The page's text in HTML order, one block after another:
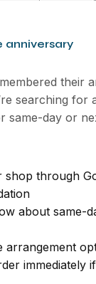
anniversary
their
searching for
same-day or
shop through
about same-
arrangement
immediately